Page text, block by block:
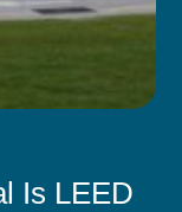
Is LEED